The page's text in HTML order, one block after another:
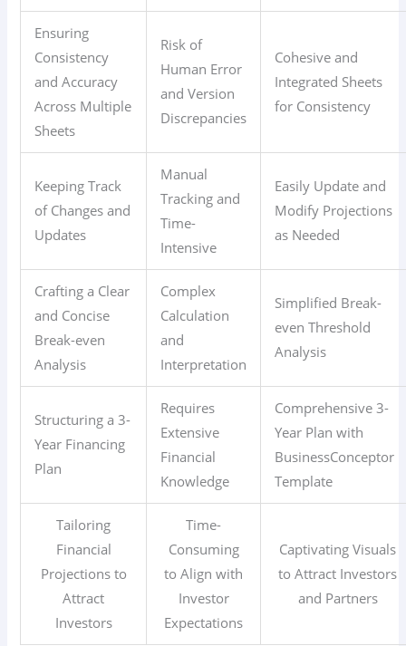
Ensuring
Consistency
and Accuracy
Across Multiple
Sheets
Risk of
Human Error
and Version
Discrepancies
Cohesive and
Integrated Sheets
for Consistency
Keeping Track
of Changes and
Updates
Manual
Tracking and
Time-
Intensive
Easily Update and
Modify Projections
as Needed
Crafting a Clear
and Concise
Break-even
Analysis
Complex
Calculation
and
Interpretation
Simplified Break-
even Threshold
Analysis
Structuring a 3-
Year Financing
Plan
Requires
Extensive
Financial
Knowledge
Comprehensive 3-
Year Plan with
BusinessConceptor
Template
Tailoring
Financial
Projections to
Attract
Investors
Time-
Consuming
to Align with
Investor
Expectations
Captivating Visuals
to Attract Investors
and Partners